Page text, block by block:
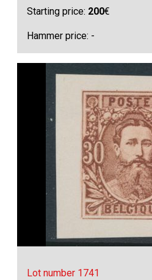
Starting price: 200€
Hammer price: -
Lot number 1741